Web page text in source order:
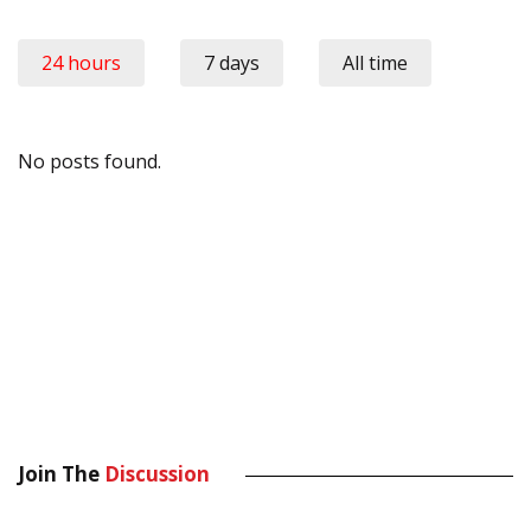
24 hours 7 days All time
No posts found.
Join The Discussion